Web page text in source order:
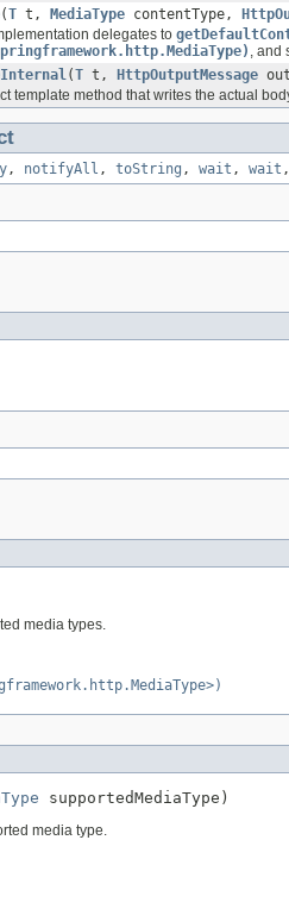
(T t, MediaType contentType,
delegates to
,
(T t, HttpOutputMessage
template method that writes the actual
, notifyAll , toString , wait , wait ,
media types.
supportedMediaType)
media type.